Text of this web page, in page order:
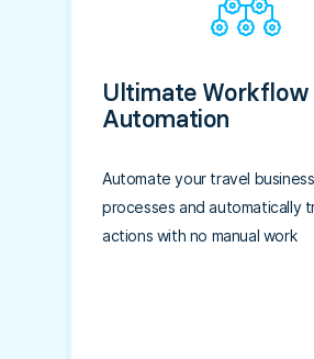
Ultimate Workflow
Automation
Automate your travel business
processes and automatically
actions with no manual work